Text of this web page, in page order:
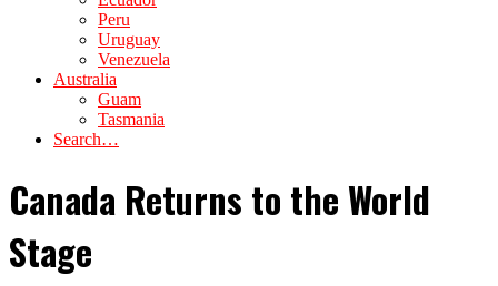
Peru
Uruguay
Venezuela
Australia
Guam
Tasmania
Search…
Canada Returns to the World
Stage